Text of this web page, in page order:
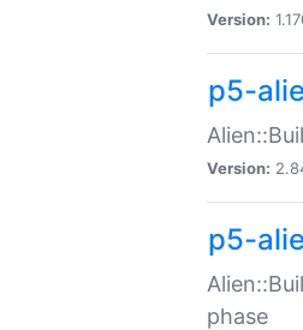
Version:
p5-
Version:
p5-
phase